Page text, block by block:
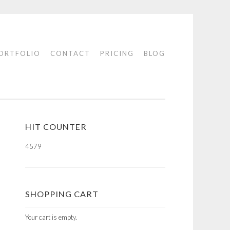
CONTACT PRICING BLOG
HIT COUNTER
4579
SHOPPING CART
Your cart is empty.